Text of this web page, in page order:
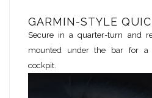
GARMIN-STYLE
Secure in a quarter-turn and
mounted under the bar for a
cockpit.